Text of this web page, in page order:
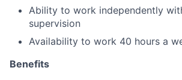
Ability to work independently
supervision
Availability to work 40 hours a
Benefits